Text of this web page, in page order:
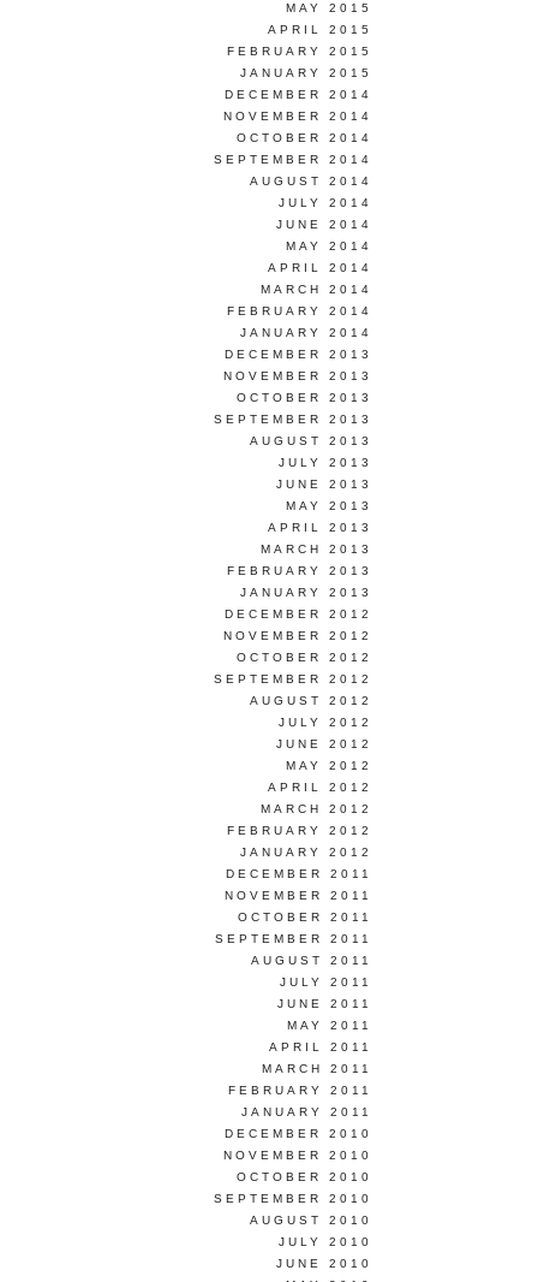
MAY 2015
APRIL 2015
FEBRUARY 2015
JANUARY 2015
DECEMBER 2014
NOVEMBER 2014
OCTOBER 2014
SEPTEMBER 2014
AUGUST 2014
JULY 2014
JUNE 2014
MAY 2014
APRIL 2014
MARCH 2014
FEBRUARY 2014
JANUARY 2014
DECEMBER 2013
NOVEMBER 2013
OCTOBER 2013
SEPTEMBER 2013
AUGUST 2013
JULY 2013
JUNE 2013
MAY 2013
APRIL 2013
MARCH 2013
FEBRUARY 2013
JANUARY 2013
DECEMBER 2012
NOVEMBER 2012
OCTOBER 2012
SEPTEMBER 2012
AUGUST 2012
JULY 2012
JUNE 2012
MAY 2012
APRIL 2012
MARCH 2012
FEBRUARY 2012
JANUARY 2012
DECEMBER 2011
NOVEMBER 2011
OCTOBER 2011
SEPTEMBER 2011
AUGUST 2011
JULY 2011
JUNE 2011
MAY 2011
APRIL 2011
MARCH 2011
FEBRUARY 2011
JANUARY 2011
DECEMBER 2010
NOVEMBER 2010
OCTOBER 2010
SEPTEMBER 2010
AUGUST 2010
JULY 2010
JUNE 2010